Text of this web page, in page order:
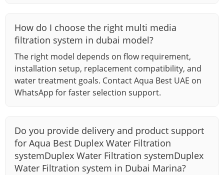
How do I choose the right multi media
filtration system in dubai model?
The right model depends on flow requirement,
installation setup, replacement compatibility, and
water treatment goals. Contact Aqua Best UAE on
WhatsApp for faster selection support.
Do you provide delivery and product support
for Aqua Best Duplex Water Filtration
systemDuplex Water Filtration systemDuplex
Water Filtration system in Dubai Marina?